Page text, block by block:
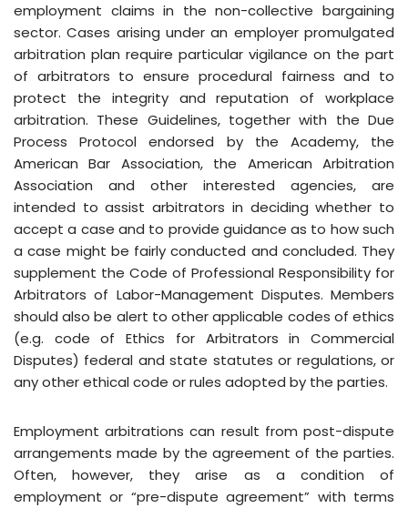
employment claims in the non-collective bargaining
sector. Cases arising under an employer promulgated
arbitration plan require particular vigilance on the part
of arbitrators to ensure procedural fairness and to
protect the integrity and reputation of workplace
arbitration. These Guidelines, together with the Due
Process Protocol endorsed by the Academy, the
American Bar Association, the American Arbitration
Association and other interested agencies, are
intended to assist arbitrators in deciding whether to
accept a case and to provide guidance as to how such
a case might be fairly conducted and concluded. They
supplement the Code of Professional Responsibility for
Arbitrators of Labor-Management Disputes. Members
should also be alert to other applicable codes of ethics
(e.g. code of Ethics for Arbitrators in Commercial
Disputes) federal and state statutes or regulations, or
any other ethical code or rules adopted by the parties.
Employment arbitrations can result from post-dispute
arrangements made by the agreement of the parties.
Often, however, they arise as a condition of
employment or “pre-dispute agreement” with terms